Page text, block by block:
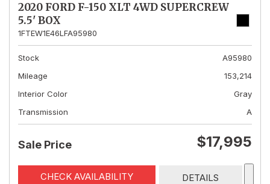
2020 FORD F-150 XLT 4WD SUPERCREW
5.5' BOX
1FTEW1E46LFA95980
Stock
A95980
Mileage
153,214
Interior Color
Gray
Transmission
A
Sale Price $17,995
CHECK AVAILABILITY DETAILS